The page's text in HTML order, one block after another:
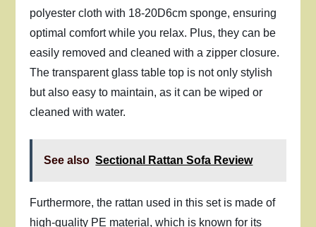
polyester cloth with 18-20D6cm sponge, ensuring
optimal comfort while you relax. Plus, they can be
easily removed and cleaned with a zipper closure.
The transparent glass table top is not only stylish
but also easy to maintain, as it can be wiped or
cleaned with water.
See also Sectional Rattan Sofa Review
Furthermore, the rattan used in this set is made of
high-quality PE material, which is known for its